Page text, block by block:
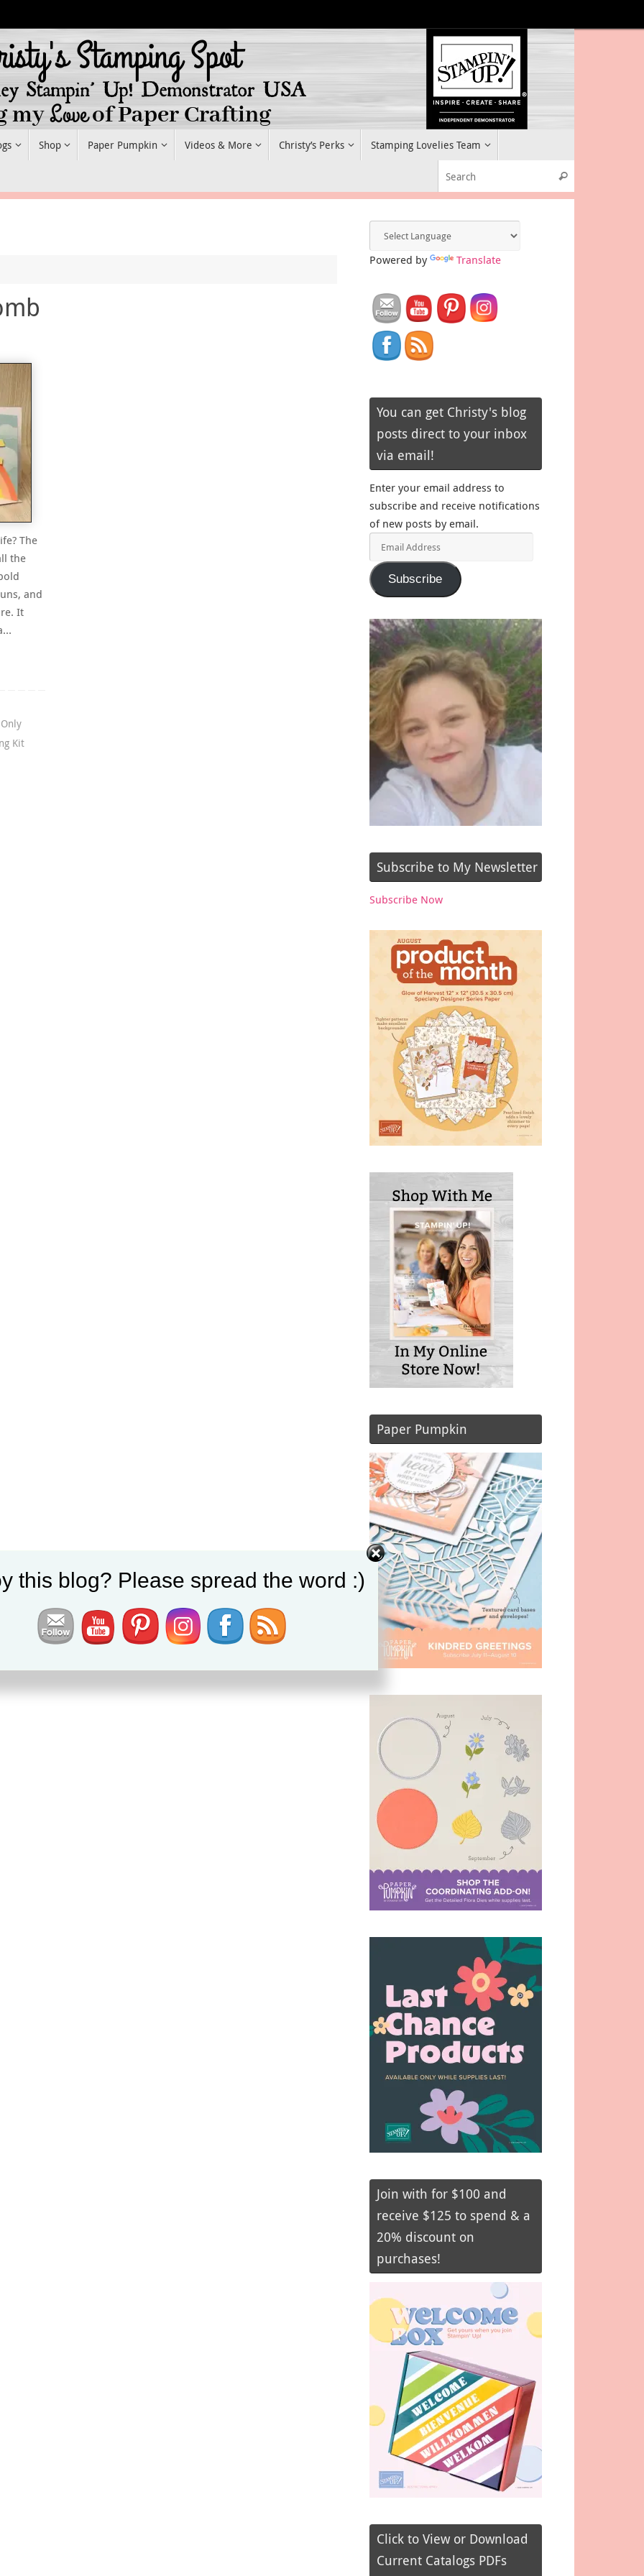
Shop Paper Pumpkin Videos & More Christy’s Perks Stamping Lovelies Team
Search
The
the
and
It
Kit
Powered by Translate
You can get Christy's blog
posts direct to your inbox
via email!
Enter your email address to
subscribe and receive notifications
of new posts by email.
Address
Subscribe
Subscribe to My Newsletter
Subscribe Now
Paper Pumpkin
Join with for $100 and
receive $125 to spend & a
20% discount on
purchases!
Click to View or Download
Current Catalogs PDFs
this blog? Please spread the word :)